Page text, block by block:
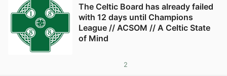
The Celtic Board has already failed
with 12 days until Champions
League // ACSOM // A Celtic State
of Mind
2